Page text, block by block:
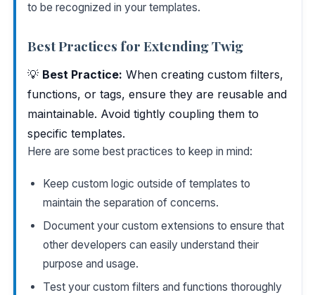
to be recognized in your templates.
Best Practices for Extending Twig
💡 Best Practice: When creating custom filters,
functions, or tags, ensure they are reusable and
maintainable. Avoid tightly coupling them to
specific templates.
Here are some best practices to keep in mind:
Keep custom logic outside of templates to
maintain the separation of concerns.
Document your custom extensions to ensure that
other developers can easily understand their
purpose and usage.
Test your custom filters and functions thoroughly